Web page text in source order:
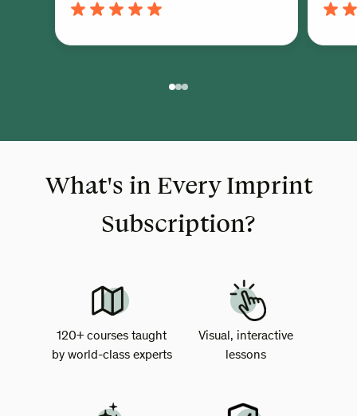
What's in Every Imprint
Subscription?
120+ courses taught
by world-class experts
Visual, interactive
lessons